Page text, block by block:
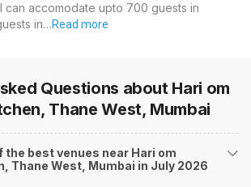
can accomodate upto 700 guests in
in…Read more
Questions about Hari om
Thane West, Mumbai
the best venues near Hari om
Thane West, Mumbai in July 2026